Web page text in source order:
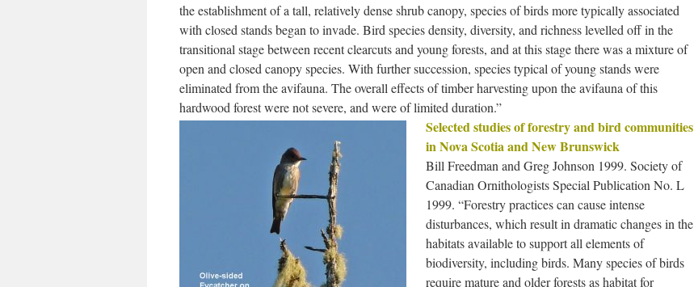
the establishment of a tall, relatively dense shrub canopy, species of birds more typically associated
with closed stands began to invade. Bird species density, diversity, and richness levelled off in the
transitional stage between recent clearcuts and young forests, and at this stage there was a mixture of
open and closed canopy species. With further succession, species typical of young stands were
eliminated from the avifauna. The overall effects of timber harvesting upon the avifauna of this
hardwood forest were not severe, and were of limited duration.”
Selected studies of forestry and bird communities
in Nova Scotia and New Brunswick
Bill Freedman and Greg Johnson 1999. Society of
Canadian Ornithologists Special Publication No. L
1999. “Forestry practices can cause intense
disturbances, which result in dramatic changes in the
habitats available to support all elements of
biodiversity, including birds. Many species of birds
require mature and older forests as habitat for